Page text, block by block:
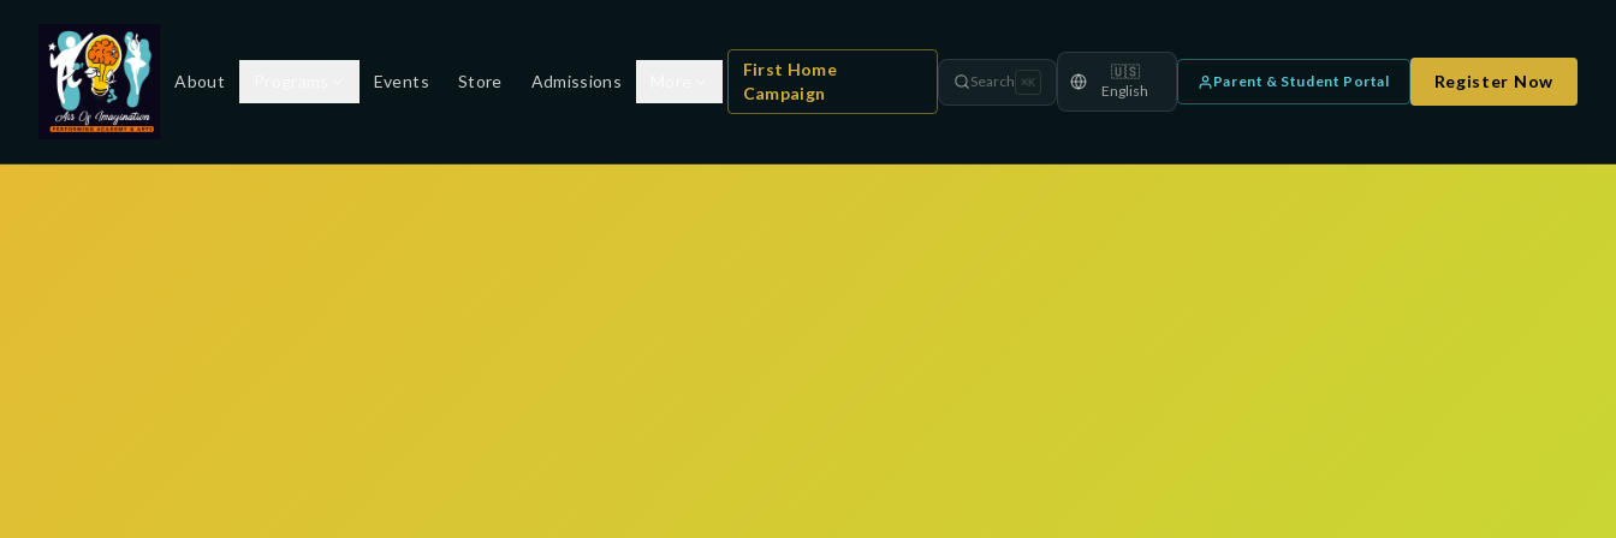
About Events Store Admissions
First Home
Campaign
Search ⌘K
🇺🇸
English
Parent & Student Portal Register Now